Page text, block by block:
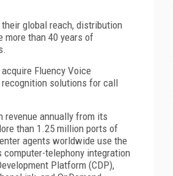
global reach, distribution
more than 40 years of
Fluency Voice
recognition solutions for call
revenue annually from its
than 1.25 million ports of
agents worldwide use the
computer-telephony integration
Platform (CDP),